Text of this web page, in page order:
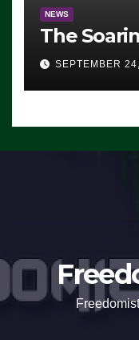
NEWS
The
SEPTEMBER